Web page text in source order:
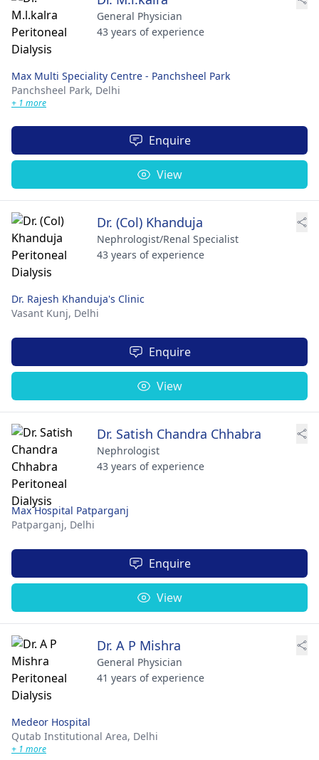
General Physician
43 years of experience
Max Multi Speciality Centre - Panchsheel Park
Panchsheel Park, Delhi
+ 1 more
Enquire
View
Dr. (Col) Khanduja
Nephrologist/Renal Specialist
43 years of experience
Dr. Rajesh Khanduja's Clinic
Vasant Kunj, Delhi
Enquire
View
Dr. Satish Chandra Chhabra
Nephrologist
43 years of experience
Max Hospital Patparganj
Patparganj, Delhi
Enquire
View
Dr. A P Mishra
General Physician
41 years of experience
Medeor Hospital
Qutab Institutional Area, Delhi
+ 1 more